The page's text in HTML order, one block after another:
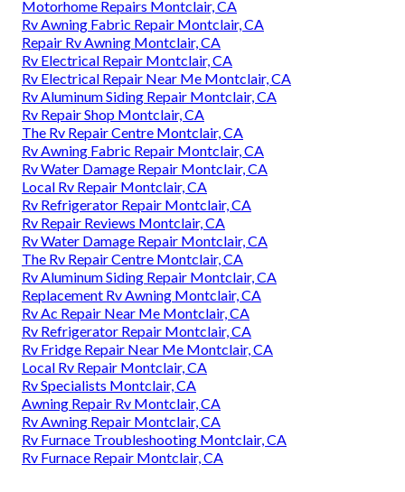
Motorhome Repairs Montclair, CA
Rv Awning Fabric Repair Montclair, CA
Repair Rv Awning Montclair, CA
Rv Electrical Repair Montclair, CA
Rv Electrical Repair Near Me Montclair, CA
Rv Aluminum Siding Repair Montclair, CA
Rv Repair Shop Montclair, CA
The Rv Repair Centre Montclair, CA
Rv Awning Fabric Repair Montclair, CA
Rv Water Damage Repair Montclair, CA
Local Rv Repair Montclair, CA
Rv Refrigerator Repair Montclair, CA
Rv Repair Reviews Montclair, CA
Rv Water Damage Repair Montclair, CA
The Rv Repair Centre Montclair, CA
Rv Aluminum Siding Repair Montclair, CA
Replacement Rv Awning Montclair, CA
Rv Ac Repair Near Me Montclair, CA
Rv Refrigerator Repair Montclair, CA
Rv Fridge Repair Near Me Montclair, CA
Local Rv Repair Montclair, CA
Rv Specialists Montclair, CA
Awning Repair Rv Montclair, CA
Rv Awning Repair Montclair, CA
Rv Furnace Troubleshooting Montclair, CA
Rv Furnace Repair Montclair, CA